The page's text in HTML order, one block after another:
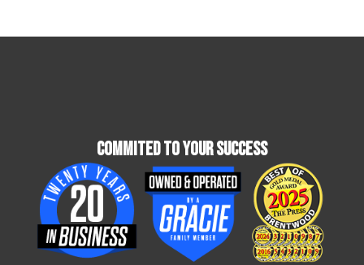
Commited To Your Success